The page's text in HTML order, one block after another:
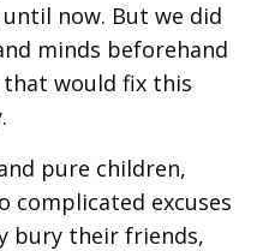
now. But we did
minds beforehand
would fix this
pure children,
complicated excuses
bury their friends,